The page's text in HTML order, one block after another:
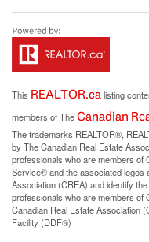
This REALTOR.calisting
members of TheCanadian
The trademarks REALTOR®,
by The Canadian Real Estate
professionals who are members of
Service® and the associated logos
Association (CREA) and identify
professionals who are members
Canadian Real Estate Association
Facility (DDF®)